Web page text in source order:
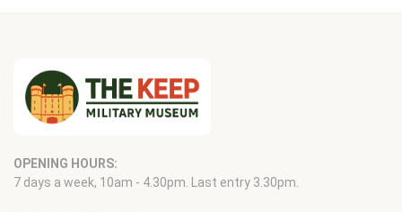
OPENING HOURS:
7 days a week, 10am - 4.30pm. Last entry 3.30pm.